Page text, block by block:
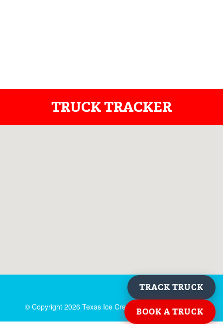
TRUCK TRACKER
© Copyright 2026 Texas Ice Cream. All rights reserved.
TRACK TRUCK
BOOK A TRUCK